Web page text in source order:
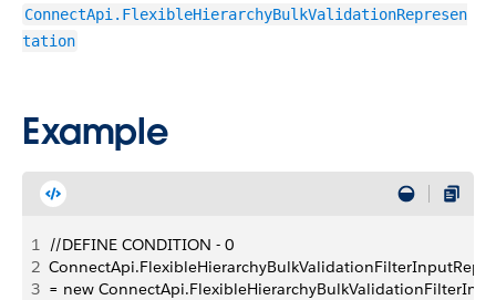
ConnectApi.FlexibleHierarchyBulkValidationRepresen
tation
Example
1 //DEFINE CONDITION - 0
2
3 = new